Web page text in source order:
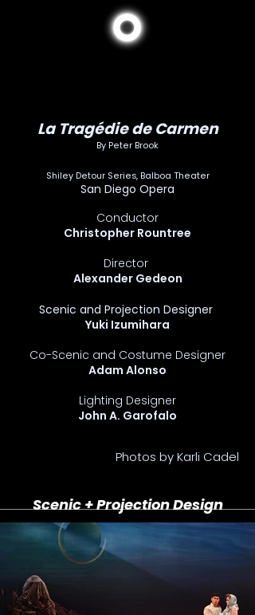
La Tragédie de Carmen
By Peter Brook
Shiley Detour Series, Balboa Theater
San Diego Opera
Conductor
Christopher Rountree
Director
Alexander Gedeon
Scenic and Projection Designer
Yuki Izumihara
Co-Scenic and Costume Designer
Adam Alonso
Lighting Designer
John A. Garofalo
Photos by Karli Cadel
Scenic + Projection Design